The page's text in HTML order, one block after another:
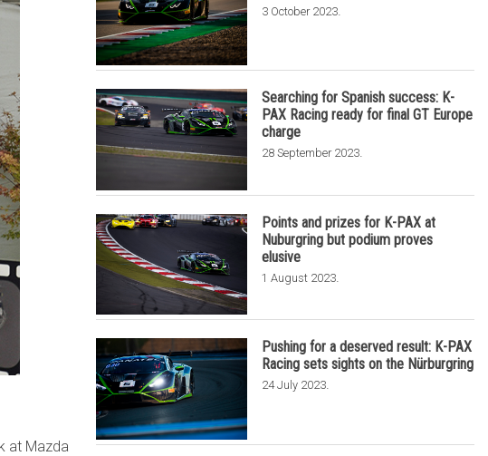
at Mazda
3 October 2023.
Searching for Spanish success: K-
PAX Racing ready for final GT Europe
charge
28 September 2023.
Points and prizes for K-PAX at
Nuburgring but podium proves
elusive
1 August 2023.
Pushing for a deserved result: K-PAX
Racing sets sights on the Nürburgring
24 July 2023.